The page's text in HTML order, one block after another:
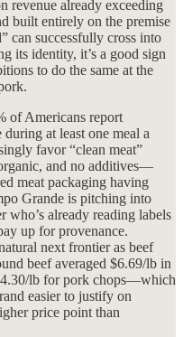
revenue already exceeding
built entirely on the premise
can successfully cross into
its identity, it’s a good sign
to do the same at the
of Americans report
at least one meal a
favor “clean meat”
and no additives—
meat packaging having
Grande is pitching into
who’s already reading labels
up for provenance.
next frontier as beef
beef averaged $6.69/lb in
lb for pork chops—which
easier to justify on
price point than